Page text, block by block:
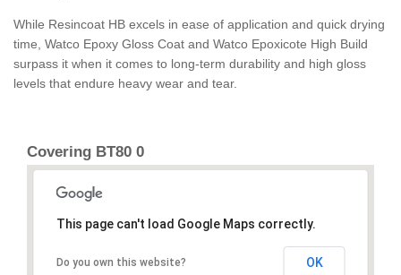
While Resincoat HB excels in ease of application and quick drying
time, Watco Epoxy Gloss Coat and Watco Epoxicote High Build
surpass it when it comes to long-term durability and high gloss
levels that endure heavy wear and tear.
Covering BT80 0
This page can't load Google Maps correctly.
Do you own this website? OK